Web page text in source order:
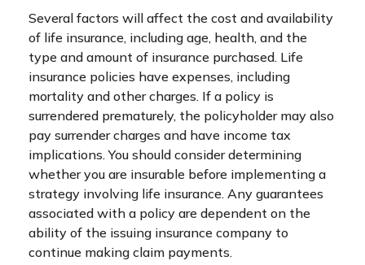
Several factors will affect the cost and availability
of life insurance, including age, health, and the
type and amount of insurance purchased. Life
insurance policies have expenses, including
mortality and other charges. If a policy is
surrendered prematurely, the policyholder may also
pay surrender charges and have income tax
implications. You should consider determining
whether you are insurable before implementing a
strategy involving life insurance. Any guarantees
associated with a policy are dependent on the
ability of the issuing insurance company to
continue making claim payments.